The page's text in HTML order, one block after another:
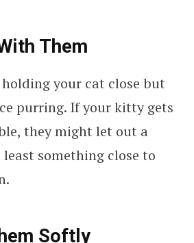
Them
your cat close but
purring. If your kitty gets
they might let out a
something close to
Softly